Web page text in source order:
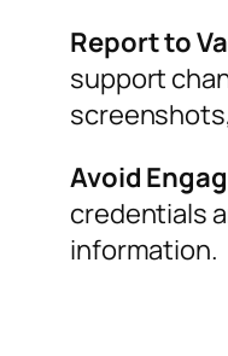
Report to
support
Avoid
credentials
information.